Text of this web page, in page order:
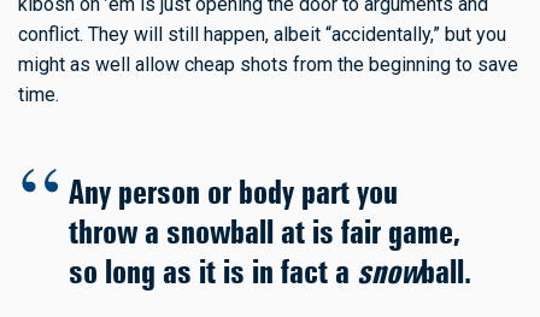
kibosh on ’em is just opening the door to arguments and
conflict. They will still happen, albeit “accidentally,” but you
might as well allow cheap shots from the beginning to save
time.
Any person or body part you
throw a snowball at is fair game,
so long as it is in fact a snowball.